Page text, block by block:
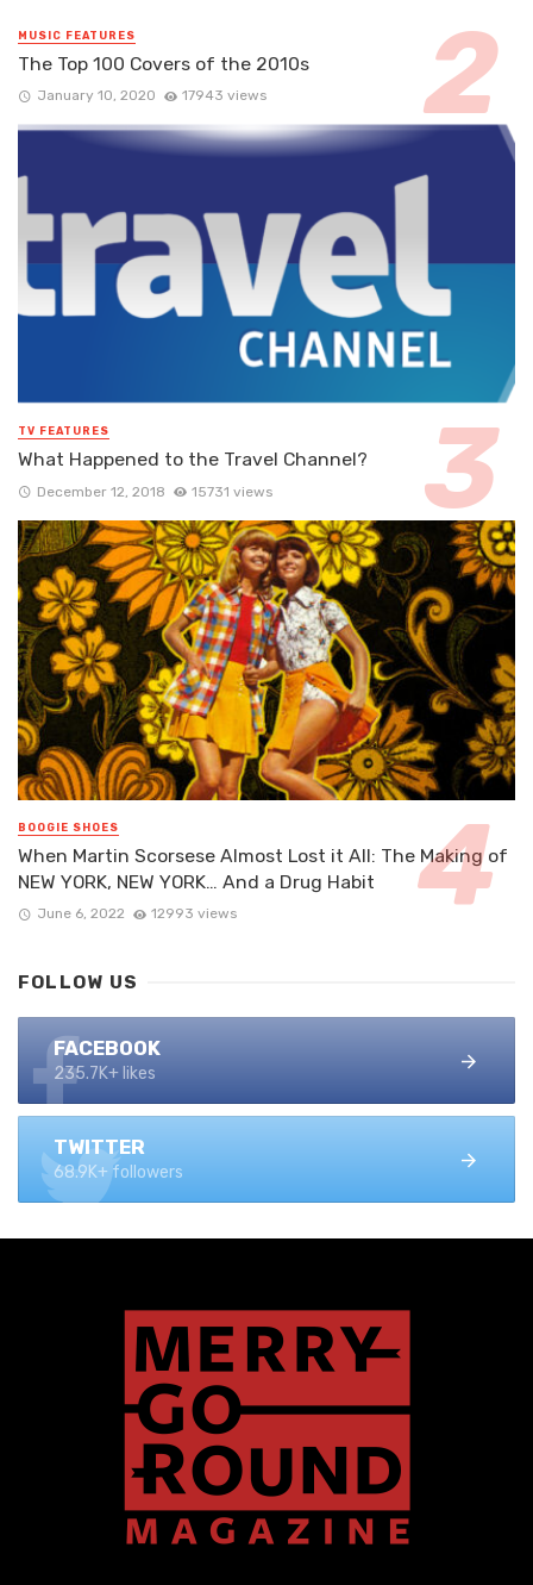
MUSIC FEATURES
The Top 100 Covers of the 2010s
January 10, 2020 17943 views
TV FEATURES
What Happened to the Travel Channel?
December 12, 2018 15731 views
BOOGIE SHOES
When Martin Scorsese Almost Lost it All: The Making of
NEW YORK, NEW YORK… And a Drug Habit
June 6, 2022 12993 views
FOLLOW US
FACEBOOK
235.7K+ likes
TWITTER
68.9K+ followers